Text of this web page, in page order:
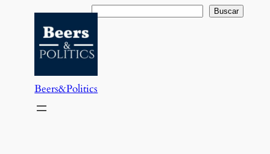
contenido
Buscar Buscar
Beers&Politics